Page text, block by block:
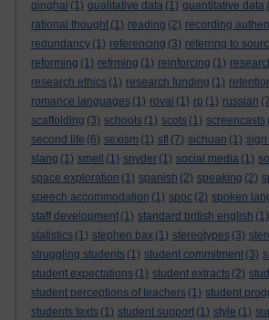
qinghai (1) qualitative data (1) quantitative data
rational thought (1) reading (2) recording
redundancy (1) referencing (3) referring to
reforming (1) refrming (1) reinforcing (1)
research ethics (1) research funding (1)
romance languages (1) rovai (1) rp (1) russian
scaffolding (3) schools (1) scots (1) screencasts
second life (6) sexism (1) sfl (7) sichuan (1)
slang (1) smell (1) snyder (1) social media (1)
space exploration (1) spanish (2) speaking (2)
speech accommodation (1) spoc (2) spoken
staff development (1) standard british english (1)
statistics (1) stephen bax (1) stereotypes (3)
struggling students (1) student commitment (3)
student expectations (1) student extracts (2)
student perceptions of teachers (1) student
students texts (1) student support (1) style (1)